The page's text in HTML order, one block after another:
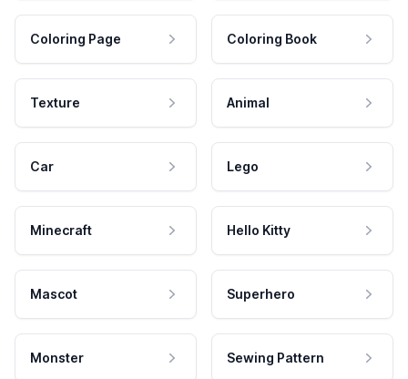
Coloring Page Coloring Book
Texture Animal
Car Lego
Minecraft Hello Kitty
Mascot Superhero
Monster Sewing Pattern